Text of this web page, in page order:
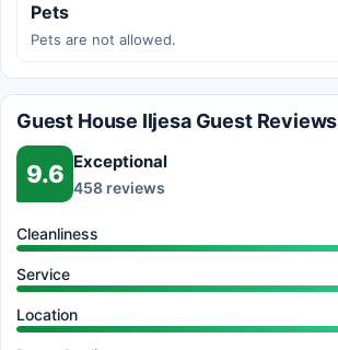
Pets
Pets are not allowed.
Guest House Iljesa Guest Reviews
9.6 Exceptional
458 reviews
Cleanliness
Service
Location